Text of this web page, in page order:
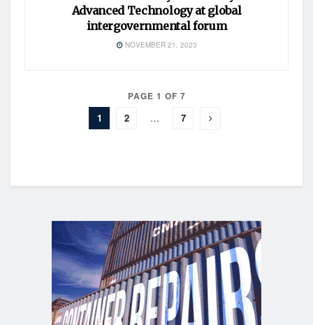
Advanced Technology at global
intergovernmental forum
NOVEMBER 21, 2023
PAGE 1 OF 7
1 2 … 7